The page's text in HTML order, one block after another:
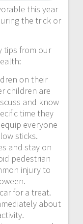
this year
the trick or
tips from our
on their
children are
and know
time they
everyone
sticks.
and stay on
pedestrian
injury to
for a treat.
about